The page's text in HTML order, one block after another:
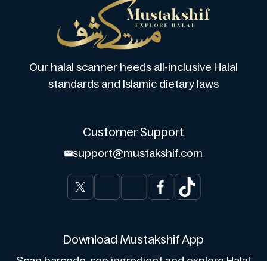
Our halal scanner heeds all-inclusive Halal
standards and Islamic dietary laws
Customer Support
support@mustakshif.com
Download Mustakshif App